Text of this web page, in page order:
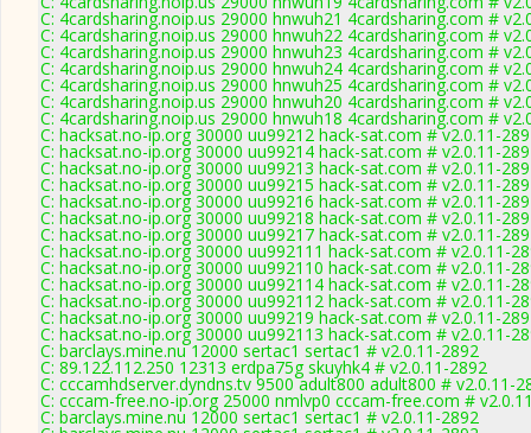
C: 4cardsharing.noip.us 29000 hnwuh21 4cardsharing.com #
C: 4cardsharing.noip.us 29000 hnwuh22 4cardsharing.com #
C: 4cardsharing.noip.us 29000 hnwuh23 4cardsharing.com #
C: 4cardsharing.noip.us 29000 hnwuh24 4cardsharing.com #
C: 4cardsharing.noip.us 29000 hnwuh25 4cardsharing.com #
C: 4cardsharing.noip.us 29000 hnwuh20 4cardsharing.com #
C: 4cardsharing.noip.us 29000 hnwuh18 4cardsharing.com #
C: hacksat.no-ip.org 30000 uu99212 hack-sat.com # v2.0.11-
C: hacksat.no-ip.org 30000 uu99214 hack-sat.com # v2.0.11-
C: hacksat.no-ip.org 30000 uu99213 hack-sat.com # v2.0.11-
C: hacksat.no-ip.org 30000 uu99215 hack-sat.com # v2.0.11-
C: hacksat.no-ip.org 30000 uu99216 hack-sat.com # v2.0.11-
C: hacksat.no-ip.org 30000 uu99218 hack-sat.com # v2.0.11-
C: hacksat.no-ip.org 30000 uu99217 hack-sat.com # v2.0.11-
C: hacksat.no-ip.org 30000 uu992111 hack-sat.com # v2.0.11-
C: hacksat.no-ip.org 30000 uu992110 hack-sat.com # v2.0.11-
C: hacksat.no-ip.org 30000 uu992114 hack-sat.com # v2.0.11-
C: hacksat.no-ip.org 30000 uu992112 hack-sat.com # v2.0.11-
C: hacksat.no-ip.org 30000 uu99219 hack-sat.com # v2.0.11-
C: hacksat.no-ip.org 30000 uu992113 hack-sat.com # v2.0.11-
C: barclays.mine.nu 12000 sertac1 sertac1 # v2.0.11-2892
C: 89.122.112.250 12313 erdpa75g skuyhk4 # v2.0.11-2892
C: cccamhdserver.dyndns.tv 9500 adult800 adult800 # v2.0.11-
C: cccam-free.no-ip.org 25000 nmlvp0 cccam-free.com #
C: barclays.mine.nu 12000 sertac1 sertac1 # v2.0.11-2892